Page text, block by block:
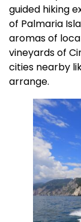
guided hiking
of Palmaria
aromas of
vineyards of
cities nearby
arrange.